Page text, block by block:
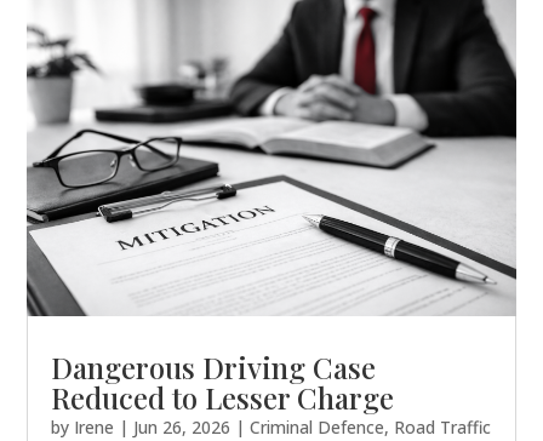
Dangerous Driving Case
Reduced to Lesser Charge
by Irene | Jun 26, 2026 |Criminal Defence, Road Traffic